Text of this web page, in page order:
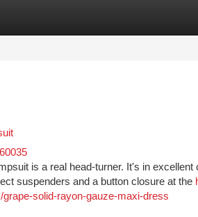
is a real head-turner. It's in
suspenders and a button closure at the
solid-rayon-gauze-maxi-dress